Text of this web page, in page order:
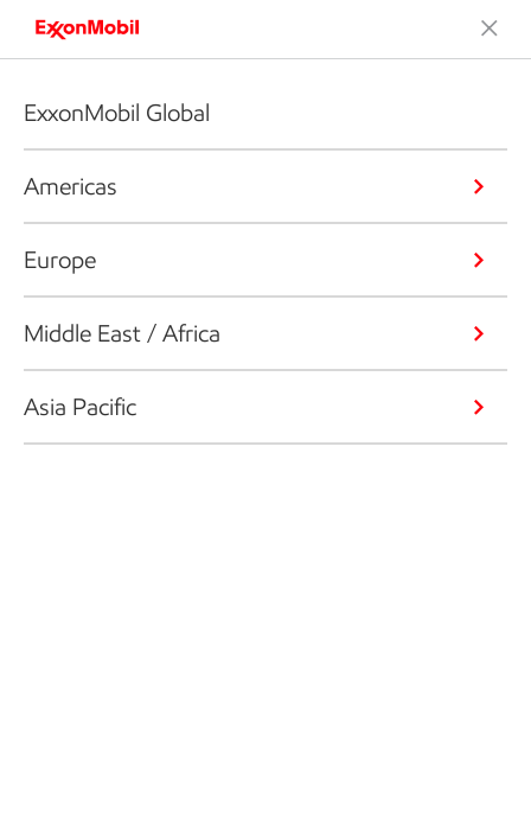
ExxonMobil Global
Americas
Europe
Middle East / Africa
Asia Pacific